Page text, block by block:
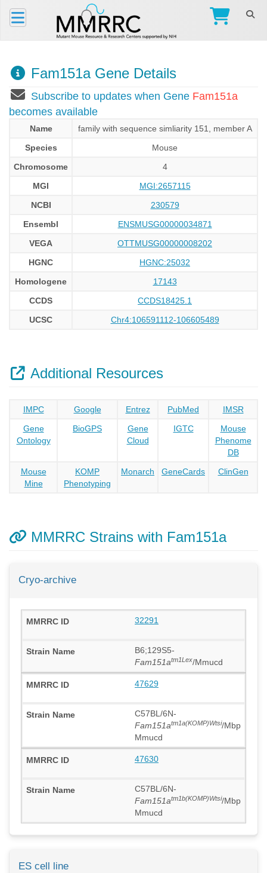
Fam151a Gene Details
Subscribe to updates when Gene Fam151a
becomes available
Name
family with sequence simliarity 151, member A
Species
Mouse
Chromosome
4
MGI
MGI:2657115
NCBI
230579
Ensembl
ENSMUSG00000034871
VEGA
OTTMUSG00000008202
HGNC
HGNC:25032
Homologene
17143
CCDS
CCDS18425.1
UCSC
Chr4:106591112-106605489
Additional Resources
IMPC Google Entrez PubMed
IMSR
Gene
Ontology
BioGPS
Gene
Cloud
IGTC
Mouse
Phenome
DB
Mouse
Mine
KOMP
Phenotyping
Monarch GeneCards ClinGen
MMRRC Strains with Fam151a
Cryo-archive
32291
B6;129S5-
Fam151atm1Lex/Mmucd
47629
C57BL/6N-
Fam151atm1a(KOMP)Wtsi/Mbp
Mmucd
47630
C57BL/6N-
Fam151atm1b(KOMP)Wtsi/Mbp
Mmucd
ES cell line